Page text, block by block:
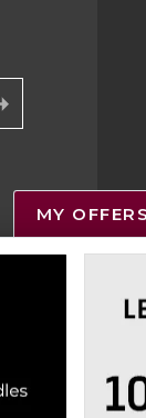
MY OFFERS